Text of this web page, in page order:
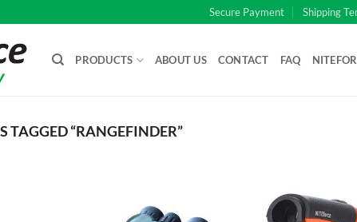
Secure Payment Shipping
PRODUCTS ABOUT US CONTACT FAQ
TAGGED “RANGEFINDER”